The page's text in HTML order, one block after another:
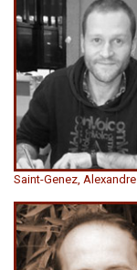
Saint-Genez, Alexandre